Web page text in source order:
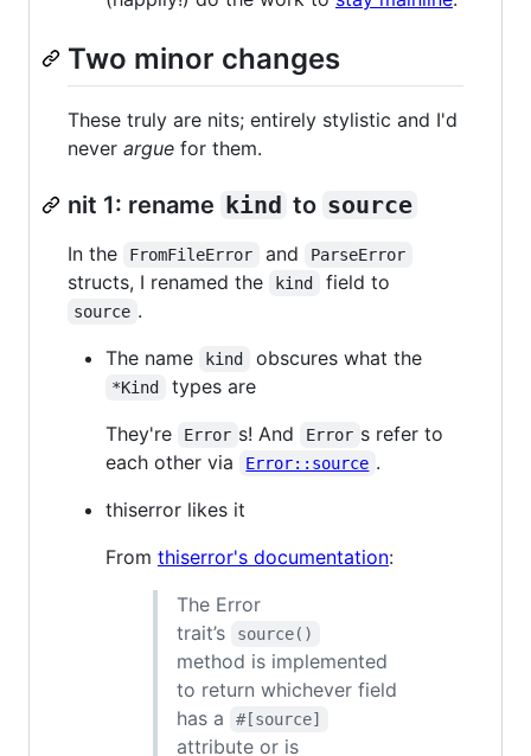
Two minor changes
These truly are nits; entirely stylistic and I'd
never argue for them.
nit 1: rename kind to source
In the FromFileError and ParseError
structs, I renamed the kind field to
source .
The name
kind obscures what the
*Kind
types are
They're
Error s! And Error s refer to
each other via
Error::source .
thiserror likes it
From thiserror's documentation:
The Error
trait’s
source()
method is implemented
to return whichever field
has a
#[source]
attribute or is